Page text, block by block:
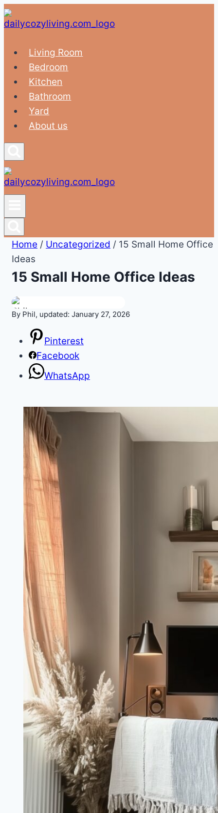
Skip
to
Living Room
Bedroom
Kitchen
Bathroom
Yard
About us
Home / Uncategorized / 15 Small Home Office
Ideas
15 Small Home Office Ideas
By Phil, updated: January 27, 2026
Pinterest
Facebook
WhatsApp